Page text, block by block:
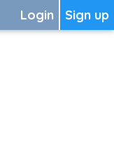
Sign up
Login